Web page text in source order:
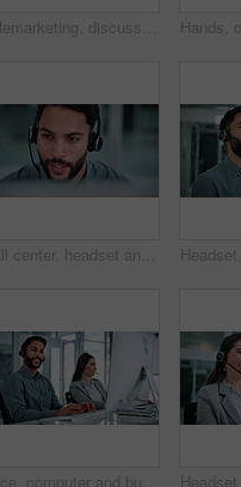
Telemarketing, discussion and team with headset in office, laughing and planning for lead generation. Call center, coworking and happy people with computer for sales, conversation and collaboration
Call center, headset and man in office on computer for financial consultant, advice and online help. Professional, finance and person on pc talking for customer support, communication and contact us